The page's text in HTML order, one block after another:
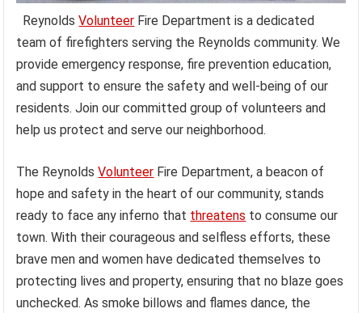
ReynoldsVolunteer Fire Department is a dedicated
team of firefighters serving the Reynolds community. We
provide emergency response, fire prevention education,
and support to ensure the safety and well-being of our
residents. Join our committed group of volunteers and
help us protect and serve our neighborhood.
The ReynoldsVolunteer Fire Department, a beacon of
hope and safety in the heart of our community, stands
ready to face any inferno that threatens to consume our
town. With their courageous and selfless efforts, these
brave men and women have dedicated themselves to
protecting lives and property, ensuring that no blaze goes
unchecked. As smoke billows and flames dance, the